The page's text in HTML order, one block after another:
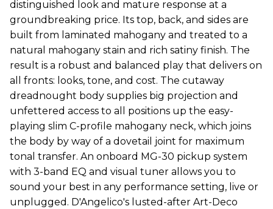
distinguished look and mature response at a
groundbreaking price. Its top, back, and sides are
built from laminated mahogany and treated to a
natural mahogany stain and rich satiny finish. The
result is a robust and balanced play that delivers on
all fronts: looks, tone, and cost. The cutaway
dreadnought body supplies big projection and
unfettered access to all positions up the easy-
playing slim C-profile mahogany neck, which joins
the body by way of a dovetail joint for maximum
tonal transfer. An onboard MG-30 pickup system
with 3-band EQ and visual tuner allows you to
sound your best in any performance setting, live or
unplugged. D'Angelico's lusted-after Art-Deco